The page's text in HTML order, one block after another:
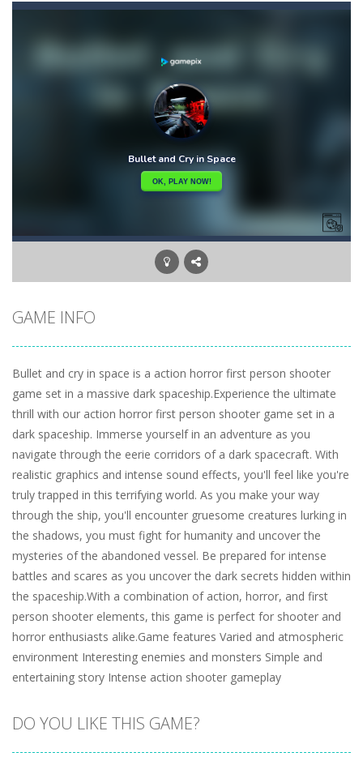
Ape Sling-APE Sling is an arcade game you have to sling your character APE to complete the level. Bounce, swing, and more to go as...
Apples & Lemons
Aqua Dogy - Would you like to join the adventure of the dog siblings having fun at the water park? This adventure is just for you. Slide...
Aquanaut Adventure
After endless festive revelry, the snowman feels awful, and memories of the past holidays seem like hazy clouds. Urgently...
Arena Box-Are you up for a competitive match with your friend? Swords are drawn, lets start attacking. Buy the best sword and defeat...
hey poo let’s go to war? Win the battle in the arenas and buy yourself new clothes, don’t forget the clothes...
GAME INFO
Bullet and cry in space is a action horror first person shooter
game set in a massive dark spaceship.Experience the ultimate
thrill with our action horror first person shooter game set in a
dark spaceship. Immerse yourself in an adventure as you
navigate through the eerie corridors of a dark spacecraft. With
realistic graphics and intense sound effects, you'll feel like you're
truly trapped in this terrifying world. As you make your way
through the ship, you'll encounter gruesome creatures lurking in
the shadows, you must fight for humanity and uncover the
mysteries of the abandoned vessel. Be prepared for intense
battles and scares as you uncover the dark secrets hidden within
the spaceship.With a combination of action, horror, and first
person shooter elements, this game is perfect for shooter and
horror enthusiasts alike.Game features Varied and atmospheric
environment Interesting enemies and monsters Simple and
entertaining story Intense action shooter gameplay
DO YOU LIKE THIS GAME?